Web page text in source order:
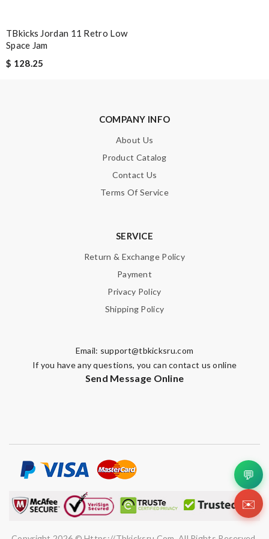
Love shopping with here as it offers better price than other
online shops, tax free. Review by
It's so good to receive my package in time. Great service.
HTML is not translated!
TBkicks Jordan 11 Retro Low
Space Jam
$ 128.25
COMPANY INFO
About Us
Product Catalog
Contact Us
Terms Of Service
SERVICE
Return & Exchange Policy
Payment
Privacy Policy
Shipping Policy
Email: support@tbkicksru.com
If you have any questions, you can contact us online
Send Message Online
💬
✉️